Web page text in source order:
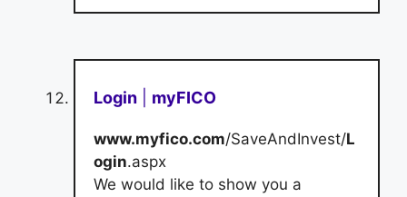
Login myFICO
www.myfico.com/SaveAndInvest/L
ogin.aspx
We would like to show you a